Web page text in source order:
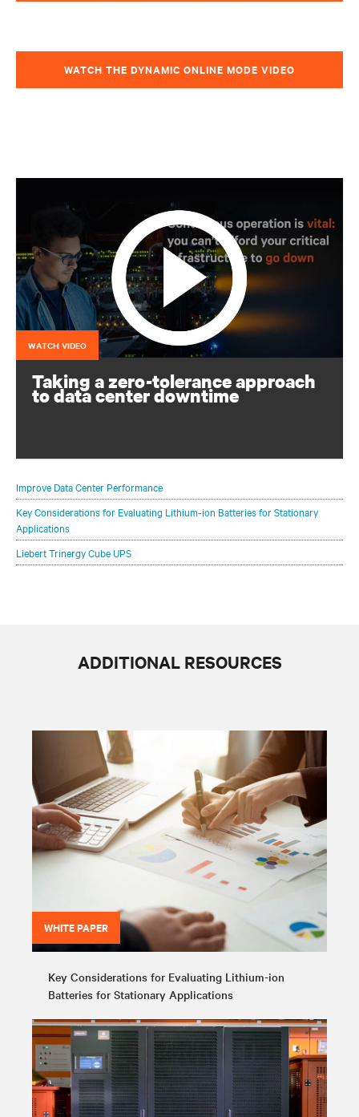
WATCH THE DYNAMIC ONLINE MODE VIDEO
WATCH VIDEO
Taking a zero-tolerance approach
to data center downtime
Improve Data Center Performance
Key Considerations for Evaluating Lithium-ion Batteries for Stationary
Applications
Liebert Trinergy Cube UPS
ADDITIONAL RESOURCES
WHITE PAPER
Key Considerations for Evaluating Lithium-ion
Batteries for Stationary Applications